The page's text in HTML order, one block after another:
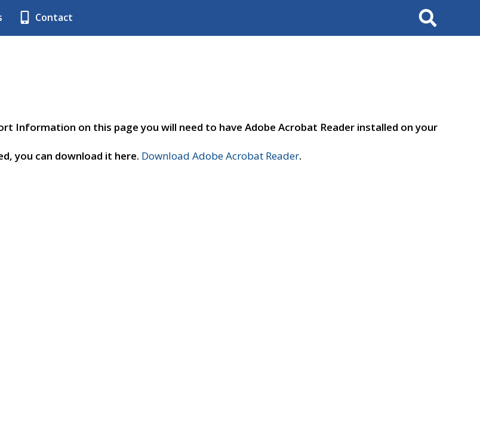
Contact Search
Information on this page you will need to have Adobe Acrobat Reader installed on your
you can download it here. Download Adobe Acrobat Reader.